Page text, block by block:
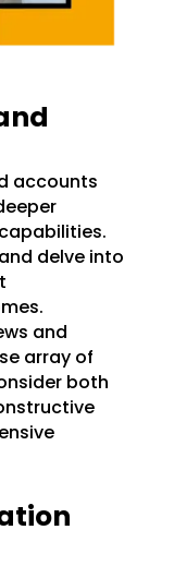
accounts
delve into
and
array of
both